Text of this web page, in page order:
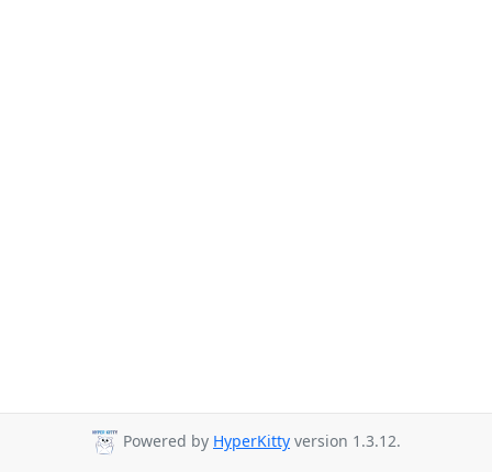
Powered by HyperKitty version 1.3.12.